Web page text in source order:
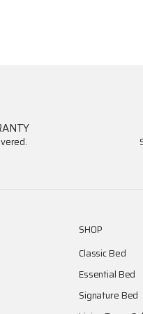
SHOP
Classic Bed
Essential Bed
Signature Bed